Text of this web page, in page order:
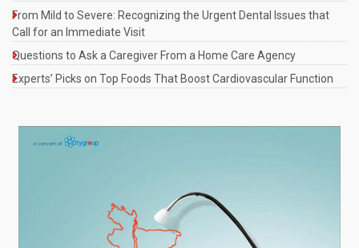
From Mild to Severe: Recognizing the Urgent Dental Issues that
Call for an Immediate Visit
Questions to Ask a Caregiver From a Home Care Agency
Experts’ Picks on Top Foods That Boost Cardiovascular Function